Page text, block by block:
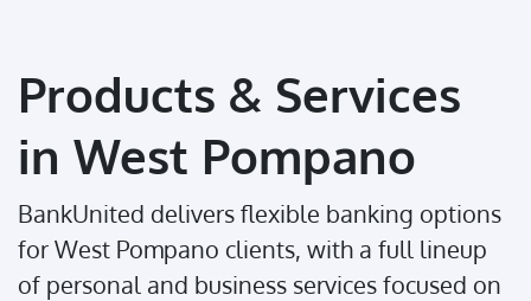
Products & Services
in West Pompano
BankUnited delivers flexible banking options
for West Pompano clients, with a full lineup
of personal and business services focused on